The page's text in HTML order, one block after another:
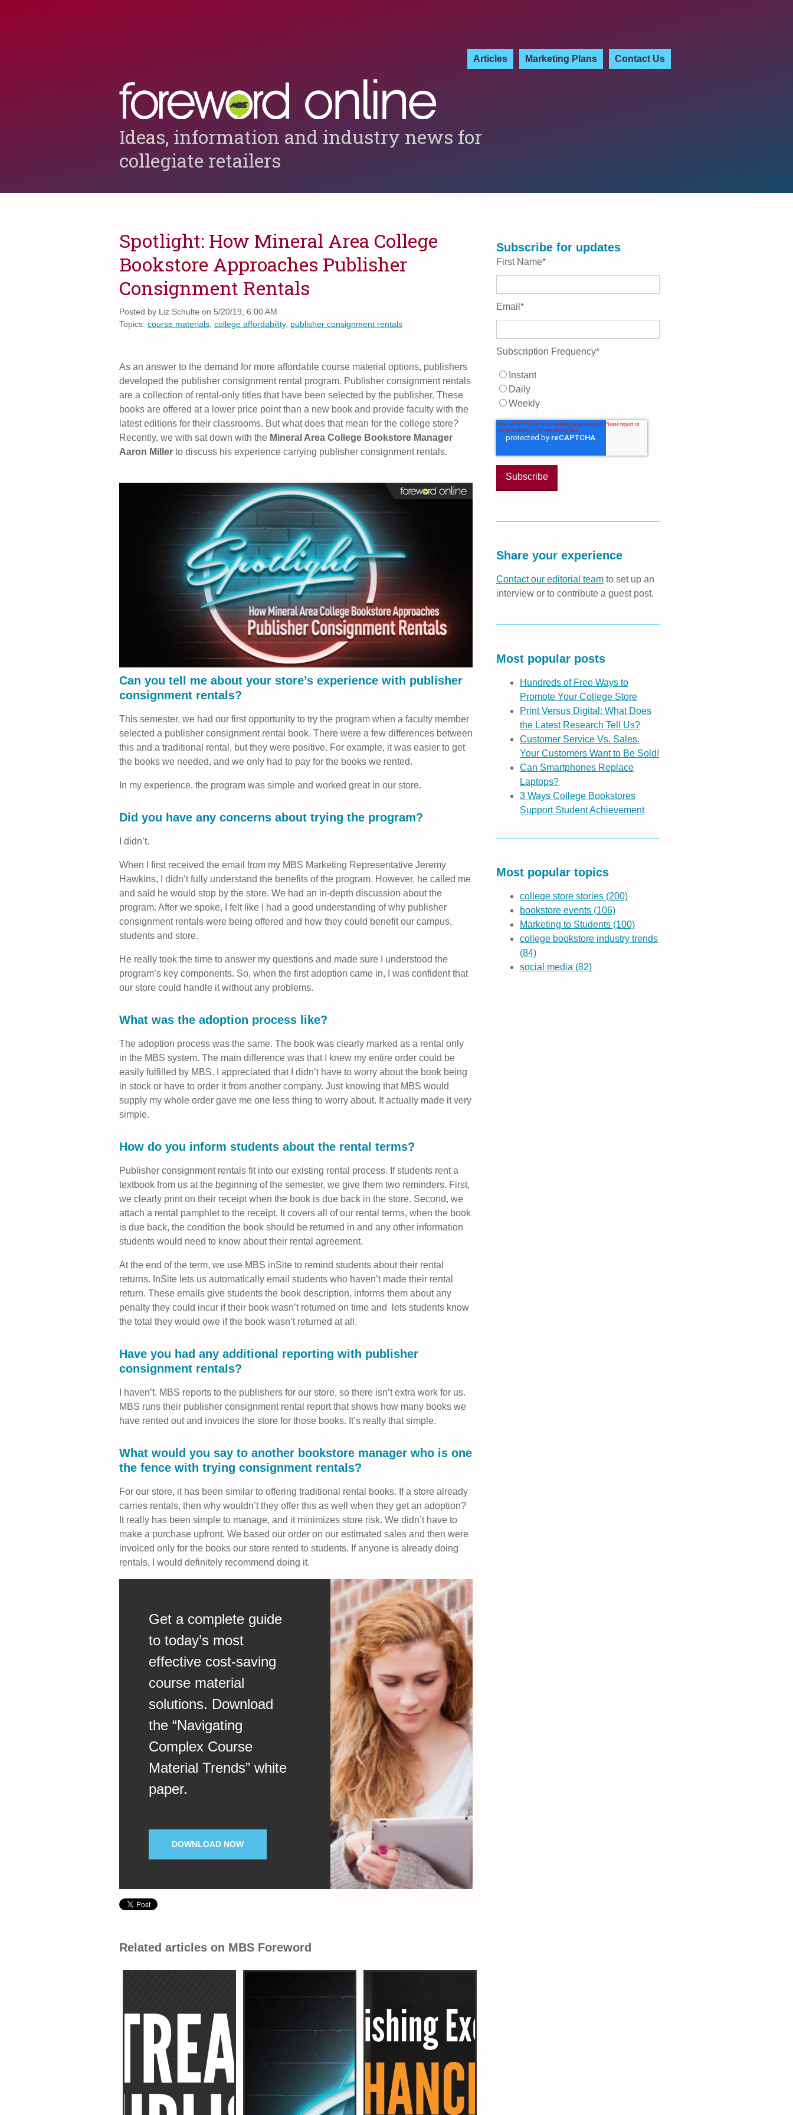
Articles Marketing Plans Contact Us
Ideas, information and industry news for
collegiate retailers
Spotlight: How Mineral Area College
Bookstore Approaches Publisher
Consignment Rentals
Posted byLiz Schulte on 5/20/19, 6:00 AM
Topics: course materials, college affordability, publisher consignment rentals
As an answer to the demand for more affordable course material options, publishers
developed the publisher consignment rental program. Publisher consignment rentals
are a collection of rental-only titles that have been selected by the publisher. These
books are offered at a lower price point than a new book and provide faculty with the
latest editions for their classrooms. But what does that mean for the college store?
Recently, we with sat down with the Mineral Area College Bookstore Manager
Aaron Millerto discuss his experience carrying publisher consignment rentals.
Can you tell me about your store’s experience with publisher
consignment rentals?
This semester, we had our first opportunity to try the program when a faculty member
selected a publisher consignment rental book. There were a few differences between
this and a traditional rental, but they were positive. For example, it was easier to get
the books we needed, and we only had to pay for the books we rented.
In my experience, the program was simple and worked great in our store.
Did you have any concerns about trying the program?
I didn’t.
When I first received the email from my MBS Marketing Representative Jeremy
Hawkins, I didn’t fully understand the benefits of the program. However, he called me
and said he would stop by the store. We had an in-depth discussion about the
program. After we spoke, I felt like I had a good understanding of why publisher
consignment rentals were being offered and how they could benefit our campus,
students and store.
He really took the time to answer my questions and made sure I understood the
program’s key components. So, when the first adoption came in, I was confident that
our store could handle it without any problems.
What was the adoption process like?
The adoption process was the same. The book was clearly marked as a rental only
in the MBS system. The main difference was that I knew my entire order could be
easily fulfilled by MBS. I appreciated that I didn’t have to worry about the book being
in stock or have to order it from another company. Just knowing that MBS would
supply my whole order gave me one less thing to worry about. It actually made it very
simple.
How do you inform students about the rental terms?
Publisher consignment rentals fit into our existing rental process. If students rent a
textbook from us at the beginning of the semester, we give them two reminders. First,
we clearly print on their receipt when the book is due back in the store. Second, we
attach a rental pamphlet to the receipt. It covers all of our rental terms, when the book
is due back, the condition the book should be returned in and any other information
students would need to know about their rental agreement.
At the end of the term, we use MBS inSite to remind students about their rental
returns. InSite lets us automatically email students who haven’t made their rental
return. These emails give students the book description, informs them about any
penalty they could incur if their book wasn’t returned on time and lets students know
the total they would owe if the book wasn’t returned at all.
Have you had any additional reporting with publisher
consignment rentals?
I haven’t. MBS reports to the publishers for our store, so there isn’t extra work for us.
MBS runs their publisher consignment rental report that shows how many books we
have rented out and invoices the store for those books. It’s really that simple.
What would you say to another bookstore manager who is one
the fence with trying consignment rentals?
For our store, it has been similar to offering traditional rental books. If a store already
carries rentals, then why wouldn’t they offer this as well when they get an adoption?
It really has been simple to manage, and it minimizes store risk. We didn’t have to
make a purchase upfront. We based our order on our estimated sales and then were
invoiced only for the books our store rented to students. If anyone is already doing
rentals, I would definitely recommend doing it.
Get a complete guide
to today’s most
effective cost-saving
course material
solutions. Download
the “Navigating
Complex Course
Material Trends” white
paper.
DOWNLOAD NOW
Related articles on MBS Foreword
Subscribe for updates
First Name*
Email *
Subscription Frequency*
Instant
Daily
Weekly
Share your experience
Contact our editorial teamto set up an
interview or to contribute a guest post.
Most popular posts
Hundreds of Free Ways to
Promote Your College Store
Print Versus Digital: What Does
the Latest Research Tell Us?
Customer Service Vs. Sales.
Your Customers Want to Be Sold!
Can Smartphones Replace
Laptops?
3 Ways College Bookstores
Support Student Achievement
Most popular topics
college store stories (200)
bookstore events (106)
Marketing to Students (100)
college bookstore industry trends
(84)
social media (82)